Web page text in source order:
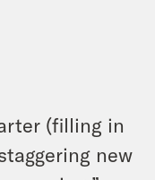
(filling in
new